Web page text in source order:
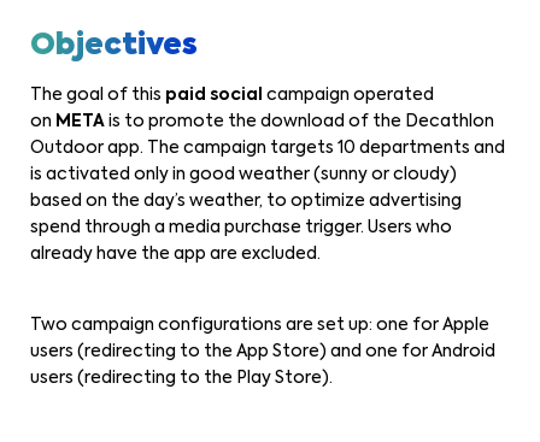
Objectives
The goal of this paid social campaign operated
on META is to promote the download of the Decathlon
Outdoor app. The campaign targets 10 departments and
is activated only in good weather (sunny or cloudy)
based on the day’s weather, to optimize advertising
spend through a media purchase trigger. Users who
already have the app are excluded.
Two campaign configurations are set up: one for Apple
users (redirecting to the App Store) and one for Android
users (redirecting to the Play Store).